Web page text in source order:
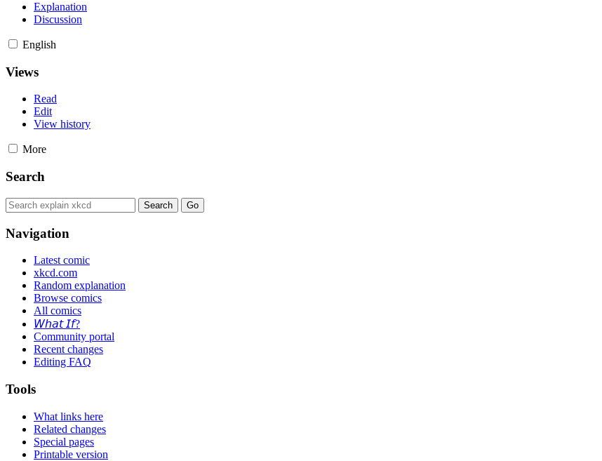
Explanation
Discussion
English
Views
Read
Edit
View history
More
Search
Navigation
Latest comic
xkcd.com
Random explanation
Browse comics
All comics
𝘞𝘩𝘢𝘵 𝘐𝘧?
Community portal
Recent changes
Editing FAQ
Tools
What links here
Related changes
Special pages
Printable version